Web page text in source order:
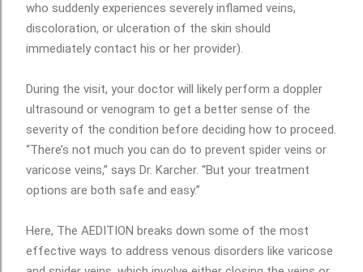
who suddenly experiences severely inflamed veins,
discoloration, or ulceration of the skin should
immediately contact his or her provider).
During the visit, your doctor will likely perform a doppler
ultrasound or venogram to get a better sense of the
severity of the condition before deciding how to proceed.
“There’s not much you can do to prevent spider veins or
varicose veins,” says Dr. Karcher. “But your treatment
options are both safe and easy.”
Here, The AEDITION breaks down some of the most
effective ways to address venous disorders like varicose